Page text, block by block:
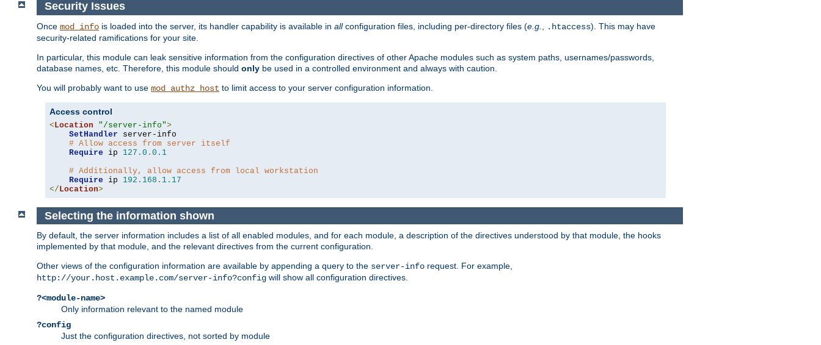
Security Issues
Once mod_info is loaded into the server, its handler capability is available in allconfiguration files, including per-directory files (e.g. .htaccess). This may have
security-related ramifications for your site.
In particular, this module can leak sensitive information from the configuration directives of other Apache modules such as system paths, usernames/passwords,
database names, etc. Therefore, this module should only be used in a controlled environment and always with caution.
You will probably want to use mod_authz_host to limit access to your server configuration information.
Access control
< Location "/server-info">
SetHandler server-info
# Allow access from server itself
Require ip 127.0 . 0.1
# Additionally, allow access from local workstation
Require ip 192.168 . 1.17
</ Location>
Selecting the information shown
By default, the server information includes a list of all enabled modules, and for each module, a description of the directives understood by that module, the hooks
implemented by that module, and the relevant directives from the current configuration.
Other views of the configuration information are available by appending a query to the server-info request. For example,
http://your.host.example.com/server-info?config will show all configuration directives.
?<module-name>
Only information relevant to the named module
?config
Just the configuration directives, not sorted by module